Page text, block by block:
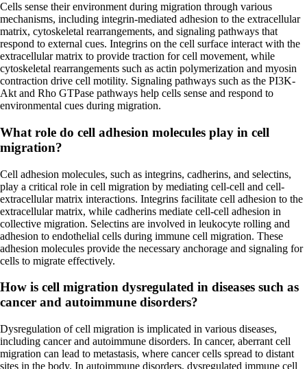
Cells sense their environment during migration through various
mechanisms, including integrin-mediated adhesion to the extracellular
matrix, cytoskeletal rearrangements, and signaling pathways that
respond to external cues. Integrins on the cell surface interact with the
extracellular matrix to provide traction for cell movement, while
cytoskeletal rearrangements such as actin polymerization and myosin
contraction drive cell motility. Signaling pathways such as the PI3K-
Akt and Rho GTPase pathways help cells sense and respond to
environmental cues during migration.
What role do cell adhesion molecules play in cell
migration?
Cell adhesion molecules, such as integrins, cadherins, and selectins,
play a critical role in cell migration by mediating cell-cell and cell-
extracellular matrix interactions. Integrins facilitate cell adhesion to the
extracellular matrix, while cadherins mediate cell-cell adhesion in
collective migration. Selectins are involved in leukocyte rolling and
adhesion to endothelial cells during immune cell migration. These
adhesion molecules provide the necessary anchorage and signaling for
cells to migrate effectively.
How is cell migration dysregulated in diseases such as
cancer and autoimmune disorders?
Dysregulation of cell migration is implicated in various diseases,
including cancer and autoimmune disorders. In cancer, aberrant cell
migration can lead to metastasis, where cancer cells spread to distant
sites in the body. In autoimmune disorders, dysregulated immune cell